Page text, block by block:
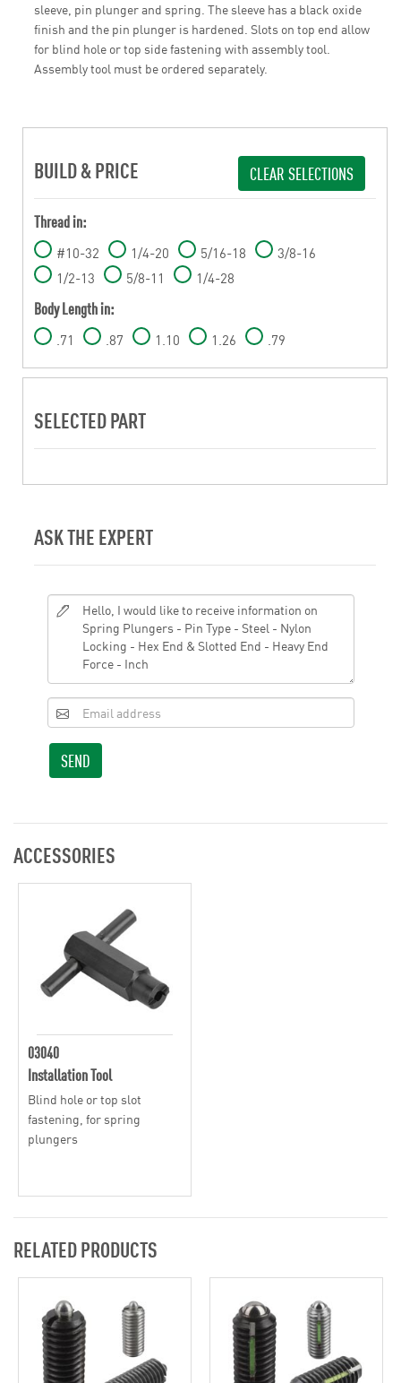
sleeve, pin plunger and spring. The sleeve has a black oxide
finish and the pin plunger is hardened. Slots on top end allow
for blind hole or top side fastening with assembly tool.
Assembly tool must be ordered separately.
BUILD & PRICE CLEAR SELECTIONS
Thread in:
#10-32 1/4-20 5/16-18
3/8-16
1/2-13
5/8-11 1/4-28
Body Length in:
.71 .87 1.10 1.26 .79
SELECTED PART
ASK THE EXPERT
SEND
ACCESSORIES
03040
Installation Tool
Blind hole or top slot
fastening, for spring
plungers
RELATED PRODUCTS